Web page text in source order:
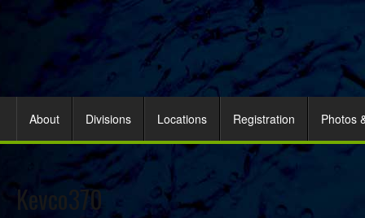
About Divisions Locations Registration Photos
Kevco370